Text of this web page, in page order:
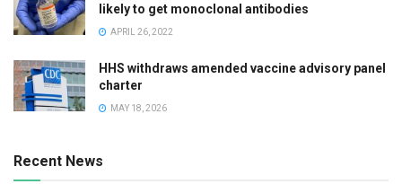
likely to get monoclonal antibodies
APRIL 26, 2022
HHS withdraws amended vaccine advisory panel
charter
MAY 18, 2026
Recent News